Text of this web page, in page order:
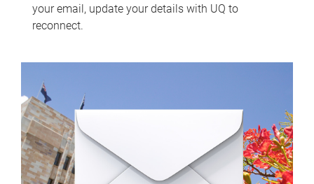
your email, update your details with UQ to
reconnect.